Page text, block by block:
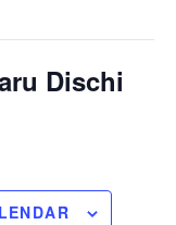
Dischi